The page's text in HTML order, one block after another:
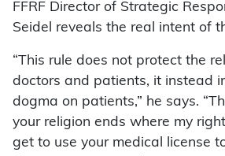
FFRF Director of Strategic
Seidel reveals the real intent of
“This rule does not protect the
doctors and patients, it instead
dogma on patients,” he says.
your religion ends where my
get to use your medical license